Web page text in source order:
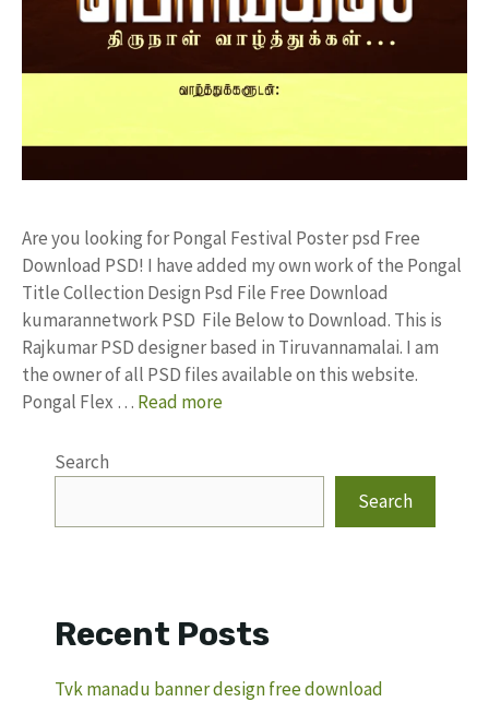
Are you looking for Pongal Festival Poster psd Free
Download PSD! I have added my own work of the Pongal
Title Collection Design Psd File Free Download
kumarannetwork PSD File Below to Download. This is
Rajkumar PSD designer based in Tiruvannamalai. I am
the owner of all PSD files available on this website.
Pongal Flex … Read more
Search
Search
Recent Posts
Tvk manadu banner design free download